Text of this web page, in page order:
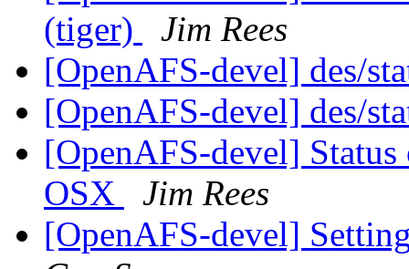
(tiger)
Jim Rees
[OpenAFS-devel] des/
[OpenAFS-devel] des/
[OpenAFS-devel]
OSX
Jim Rees
[OpenAFS-devel]